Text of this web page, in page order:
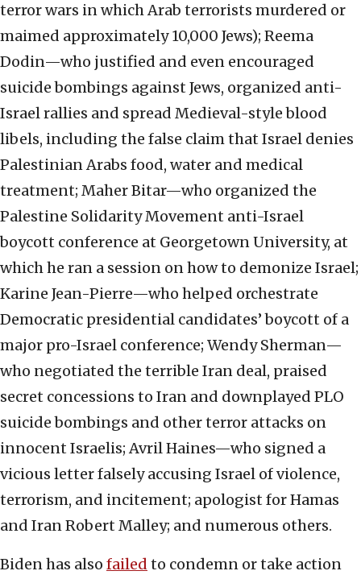
terror wars in which Arab terrorists murdered or
maimed approximately 10,000 Jews); Reema
Dodin—who justified and even encouraged
suicide bombings against Jews, organized anti-
Israel rallies and spread Medieval-style blood
libels, including the false claim that Israel denies
Palestinian Arabs food, water and medical
treatment; Maher Bitar—who organized the
Palestine Solidarity Movement anti-Israel
boycott conference at Georgetown University, at
which he ran a session on how to demonize Israel;
Karine Jean-Pierre—who helped orchestrate
Democratic presidential candidates’ boycott of a
major pro-Israel conference; Wendy Sherman—
who negotiated the terrible Iran deal, praised
secret concessions to Iran and downplayed PLO
suicide bombings and other terror attacks on
innocent Israelis; Avril Haines—who signed a
vicious letter falsely accusing Israel of violence,
terrorism, and incitement; apologist for Hamas
and Iran Robert Malley; and numerous others.
Biden has also failed to condemn or take action